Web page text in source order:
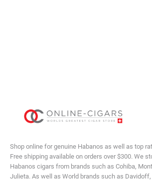
Shop online for genuine Habanos as well as top
Free shipping available on orders over $300. We
Habanos cigars from brands such as Cohiba,
Julieta. As well as World brands such as Davidoff,